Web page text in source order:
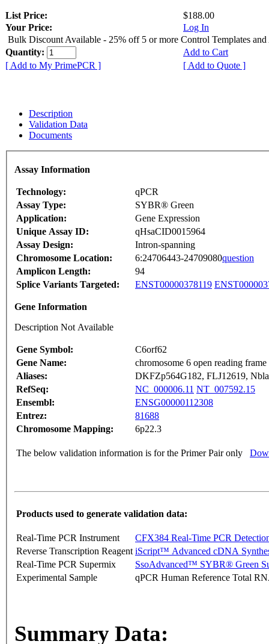
List Price:
$188.00
Your Price:
Log In
Bulk Discount Available - 25% off 5 or more Control Templates and
Quantity:
Add to Cart
[ Add to My PrimePCR ]
[ Add to Quote ]
Description
Validation Data
Documents
Assay Information
Technology:
qPCR
Assay Type:
SYBR® Green
Application:
Gene Expression
Unique Assay ID:
qHsaCID0015964
Assay Design:
Intron-spanning
Chromosome Location:
6:24706443-24709080question
Amplicon Length:
94
Splice Variants Targeted:
ENST00000378119
Gene Information
Description Not Available
Gene Symbol:
C6orf62
Gene Name:
chromosome 6 open reading frame
Aliases:
DKFZp564G182, FLJ12619,
RefSeq:
NC_000006.11 NT_007592.15
Ensembl:
ENSG00000112308
Entrez:
81688
Chromosome Mapping:
6p22.3
The below validation information is for the Primer Pair only
Products used to generate validation data:
Real-Time PCR Instrument
CFX384 Real-Time PCR
Reverse Transcription Reagent iScript™ Advanced cDNA
Real-Time PCR Supermix
SsoAdvanced™ SYBR® Green
Experimental Sample
qPCR Human Reference Total
Summary Data: